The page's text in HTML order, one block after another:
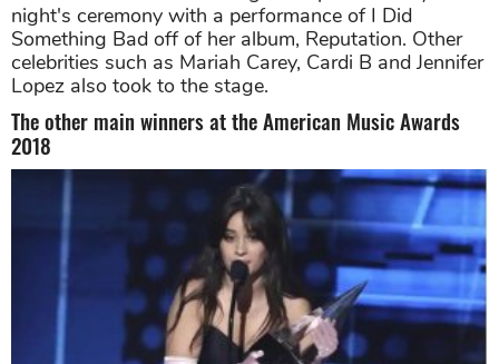
night's ceremony with a performance of I Did
Something Bad off of her album, Reputation. Other
celebrities such as Mariah Carey, Cardi B and Jennifer
Lopez also took to the stage.
The other main winners at the American Music Awards
2018